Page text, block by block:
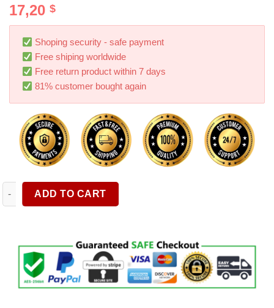
out of 5
based on
customer
ratings
17,20 $
Shoping security - safe payment
Free shiping worldwide
Free return product within 7 days
81% customer bought again
Passenger Storage Tray Organizer Grab Handle Accessory
ADD TO CART